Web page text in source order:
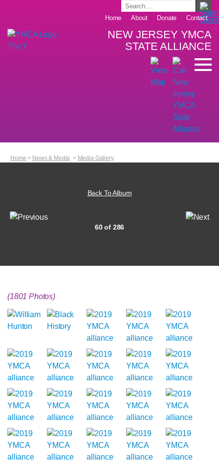
Home About Donate Contact
NEW JERSEY YMCA
STATE ALLIANCE
Home > News & Media > Media Gallery
Back To Album
60 of 286
(1801 Photos)